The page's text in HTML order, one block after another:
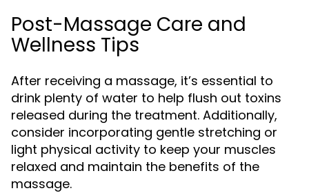
Post-Massage Care and
Wellness Tips
After receiving a massage, it’s essential to
drink plenty of water to help flush out toxins
released during the treatment. Additionally,
consider incorporating gentle stretching or
light physical activity to keep your muscles
relaxed and maintain the benefits of the
massage.